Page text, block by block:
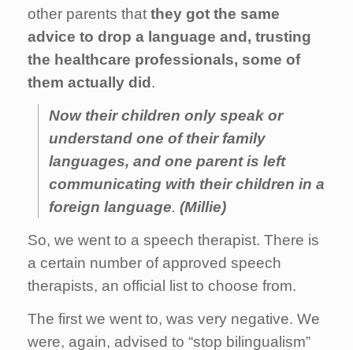
other parents that they got the same
advice to drop a language and, trusting
the healthcare professionals, some of
them actually did .
Now their children only speak or
understand one of their family
languages, and one parent is left
communicating with their children in a
foreign language. (Millie)
So, we went to a speech therapist. There is
a certain number of approved speech
therapists, an official list to choose from.
The first we went to, was very negative. We
were, again, advised to “stop bilingualism”